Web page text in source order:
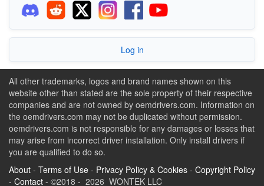
Log in
All other trademarks, logos and brand names shown on this
website other than stated are the sole property of their respective
companies and are not owned by oemdrivers.com. Information on
the oemdrivers.com may not be duplicated without permission.
oemdrivers.com is not responsible for any damages or losses that
may arise from incorrect driver installation. Only install drivers if
you are qualified to do so.
About - Terms of Use - Privacy Policy & Cookies - Copyright Policy
- Contact - ©2018 - 2026 WONTEK LLC